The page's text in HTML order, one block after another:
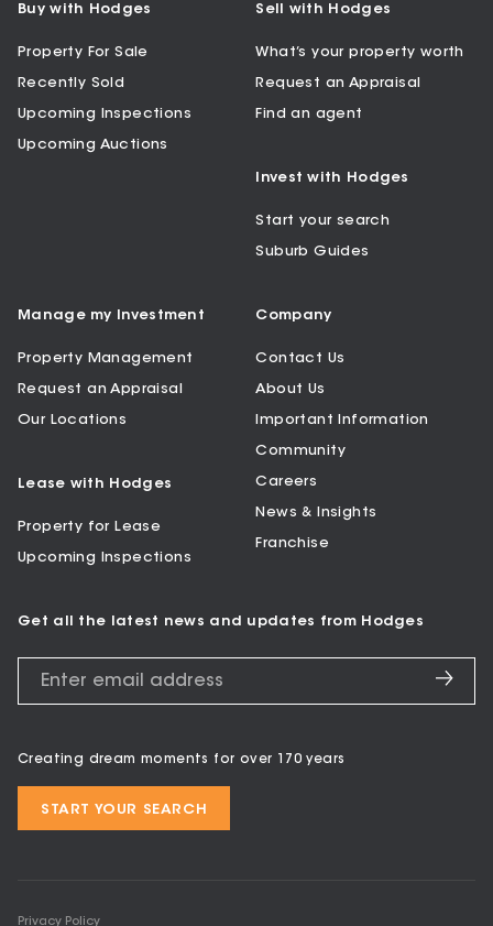
Buy with Hodges
Property For Sale
Recently Sold
Upcoming Inspections
Upcoming Auctions
Sell with Hodges
What’s your property worth
Request an Appraisal
Find an agent
Invest with Hodges
Start your search
Suburb Guides
Manage my Investment
Property Management
Request an Appraisal
Our Locations
Lease with Hodges
Property for Lease
Upcoming Inspections
Company
Contact Us
About Us
Important Information
Community
Careers
News & Insights
Franchise
Get all the latest news and updates from Hodges
Creating dream moments for over 170 years
START YOUR SEARCH
Privacy Policy